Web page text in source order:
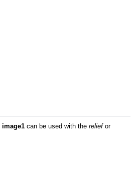
image1can be used with the reliefor